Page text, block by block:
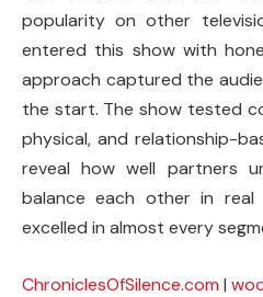
popularity on other
entered this show with
approach captured the
the start. The show tested
physical, and relationship-
reveal how well partners
balance each other in real
excelled in almost every
ChroniclesOfSilence.com |